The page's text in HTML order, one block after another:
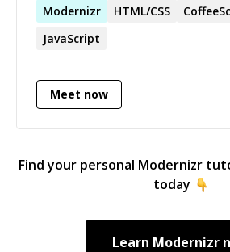
to figure out how things can be
be happy to help with any
Modernizr HTML/CSS
JavaScript
Meet now
Find your personal Modernizr
today
Learn Modernizr